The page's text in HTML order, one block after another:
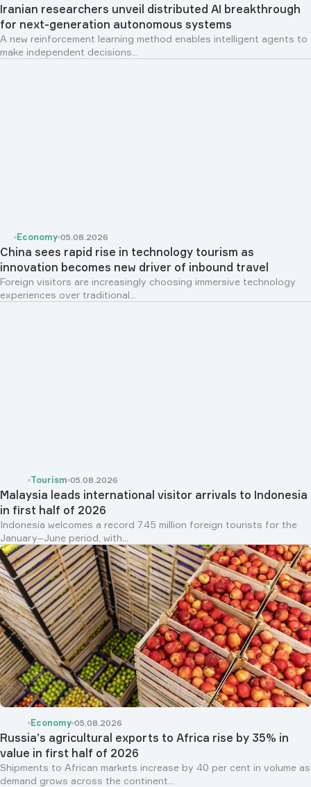
Iranian researchers unveil distributed AI breakthrough
for next-generation autonomous systems
A new reinforcement learning method enables intelligent agents to
make independent decisions...
Economy 05.08.2026
China sees rapid rise in technology tourism as
innovation becomes new driver of inbound travel
Foreign visitors are increasingly choosing immersive technology
experiences over traditional...
Tourism 05.08.2026
Malaysia leads international visitor arrivals to Indonesia
in first half of 2026
Indonesia welcomes a record 7.45 million foreign tourists for the
January–June period, with...
Economy 05.08.2026
Russia’s agricultural exports to Africa rise by 35% in
value in first half of 2026
Shipments to African markets increase by 40 per cent in volume as
demand grows across the continent...